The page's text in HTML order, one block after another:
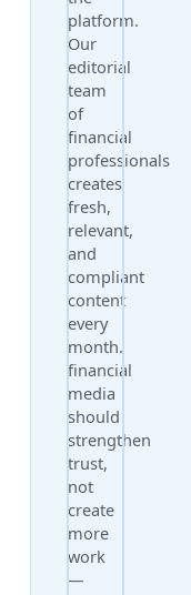
platform.
Our
editorial
team
of
financial
professionals
creates
fresh,
relevant,
and
compliant
content
every
month.
financial
media
should
strengthen
trust,
not
create
more
work
—